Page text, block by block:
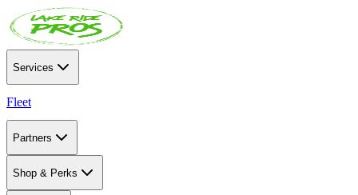
Services
Fleet
Partners
Shop & Perks